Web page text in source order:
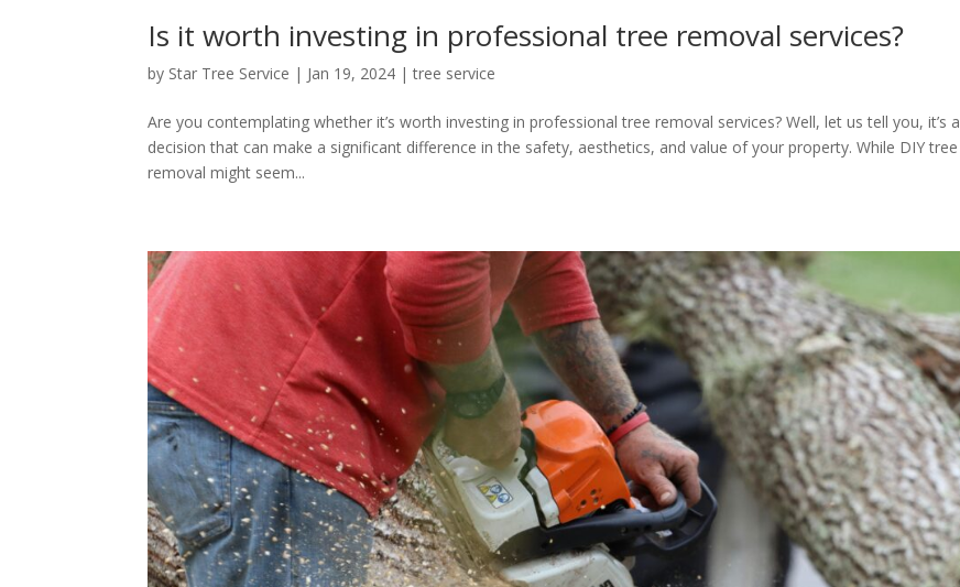
Is it worth investing in professional tree removal services?
by Star Tree Service | Jan 19, 2024 |tree service
Are you contemplating whether it’s worth investing in professional tree removal services? Well, let us tell you, it’s a
decision that can make a significant difference in the safety, aesthetics, and value of your property. While DIY tree
removal might seem...